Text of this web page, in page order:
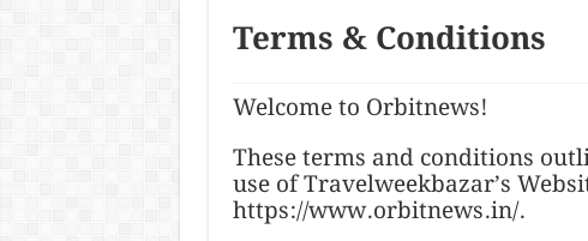
Terms & Conditions
Welcome to Orbitnews!
These terms and conditions
use of Travelweekbazar’s
https://www.orbitnews.in/.